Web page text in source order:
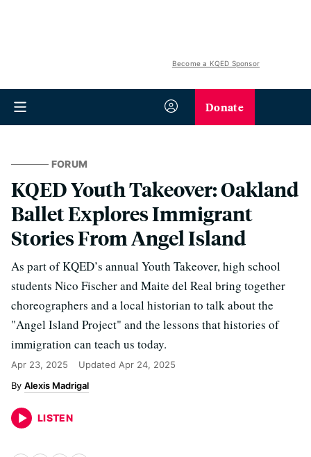
Become a KQED Sponsor
Donate
FORUM
KQED Youth Takeover: Oakland
Ballet Explores Immigrant
Stories From Angel Island
As part of KQED’s annual Youth Takeover, high school
students Nico Fischer and Maite del Real bring together
choreographers and a local historian to talk about the
"Angel Island Project" and the lessons that histories of
immigration can teach us today.
Apr 23, 2025 Updated Apr 24, 2025
Alexis Madrigal
LISTEN